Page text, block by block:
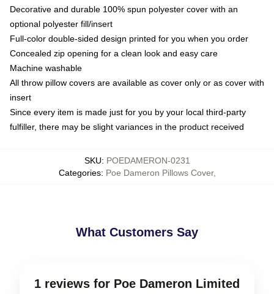
Decorative and durable 100% spun polyester cover with an
optional polyester fill/insert
Full-color double-sided design printed for you when you order
Concealed zip opening for a clean look and easy care
Machine washable
All throw pillow covers are available as cover only or as cover with
insert
Since every item is made just for you by your local third-party
fulfiller, there may be slight variances in the product received
SKU: POEDAMERON-0231
Categories: Poe Dameron Pillows Cover,
What Customers Say
1 reviews for Poe Dameron Limited